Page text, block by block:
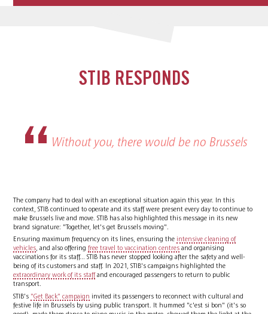
STIB RESPONDS
Without you, there would be no Brussels
The company had to deal with an exceptional situation again this year. In this
context, STIB continued to operate and its staff were present every day to continue to
make Brussels live and move. STIB has also highlighted this message in its new
brand signature: "Together, let's get Brussels moving".
Ensuring maximum frequency on its lines, ensuring the intensive cleaning of
vehicles , and also offeringfree travel to vaccination centres and organising
vaccinations for its staff... STIB has never stopped looking after the safety and well-
being of its customers and staff. In 2021, STIB's campaigns highlighted the
extraordinary work of its staffand encouraged passengers to return to public
transport.
STIB's "Get Back" campaign invited its passengers to reconnect with cultural and
festive life in Brussels by using public transport. It hummed "c'est si bon" (it's so